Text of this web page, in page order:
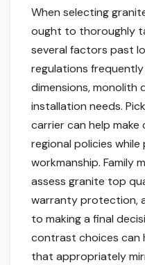
When selecting
ought to thoroughly
several factors past
regulations
dimensions, monolith
installation needs.
carrier can help
regional policies
workmanship. Family
assess granite top
warranty protection,
to making a final
contrast choices can
that appropriately